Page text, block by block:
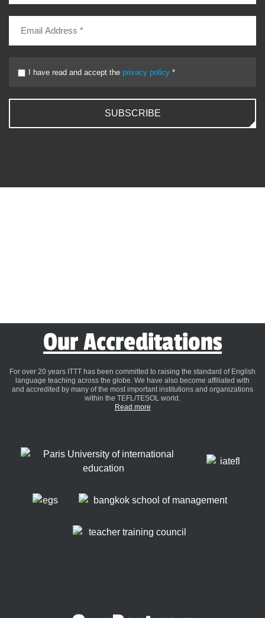
I have read and accept the privacy policy *
SUBSCRIBE
Our Accreditations
For over 20 years ITTT has been committed to raising the standard of English
language teaching across the globe. We have also become affiliated with
and accredited by many of the most important institutions and organizations
within the TEFL/TESOL world.
Read more